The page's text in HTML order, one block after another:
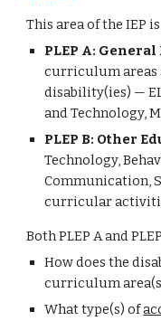
This area of the IEP
PLEP A:
curriculum areas
disability(ies) —
and Technology,
PLEP B: Other
Technology,
Communication,
curricular
Both PLEP A and
How does the
curriculum
What type(s) of